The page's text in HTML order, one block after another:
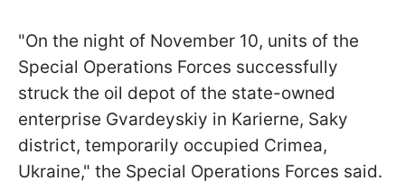
"On the night of November 10, units of the
Special Operations Forces successfully
struck the oil depot of the state-owned
enterprise Gvardeyskiy in Karierne, Saky
district, temporarily occupied Crimea,
Ukraine," the Special Operations Forces said.